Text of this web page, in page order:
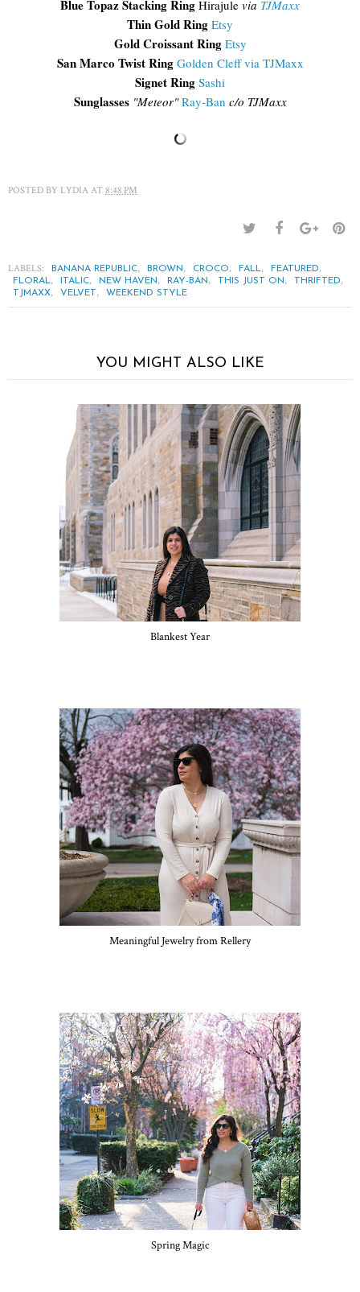
Blue Topaz Stacking Ring Hirajule via TJMaxx
Thin Gold Ring Etsy
Gold Croissant Ring Etsy
San Marco Twist Ring Golden Cleff via TJMaxx
Signet Ring Sashi
Sunglasses"Meteor" Ray-Ban c/o TJMaxx
POSTED BY LYDIA AT 8:48 PM
LABELS: BANANA REPUBLIC, BROWN, CROCO, FALL, FEATURED,
FLORAL, ITALIC, NEW HAVEN, RAY-BAN, THIS JUST ON, THRIFTED,
TJMAXX, VELVET, WEEKEND STYLE
YOU MIGHT ALSO LIKE
Blankest Year
Meaningful Jewelry from Rellery
Spring Magic